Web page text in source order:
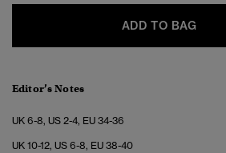
ADD TO BAG
Editor’s Notes
UK 6-8, US 2-4, EU 34-36
UK 10-12, US 6-8, EU 38-40